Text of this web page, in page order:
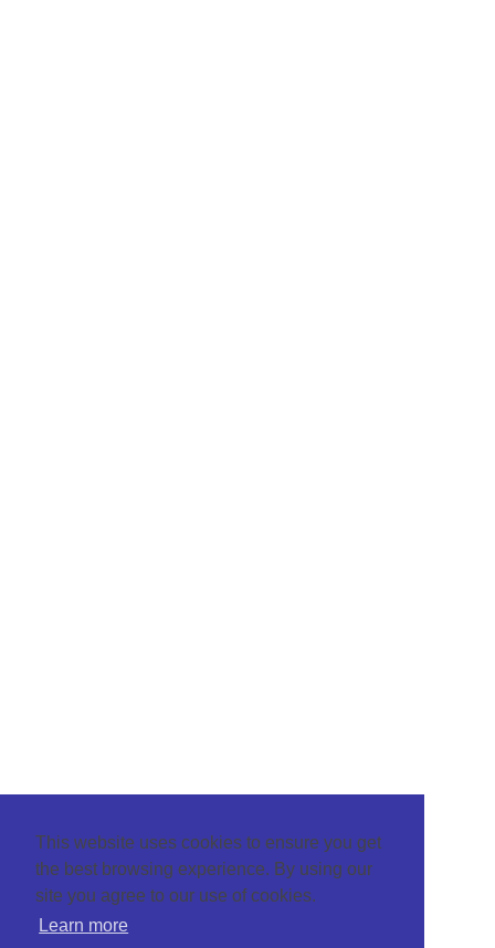
This website uses cookies to ensure you get
the best browsing experience. By using our
site you agree to our use of cookies.
Learn more